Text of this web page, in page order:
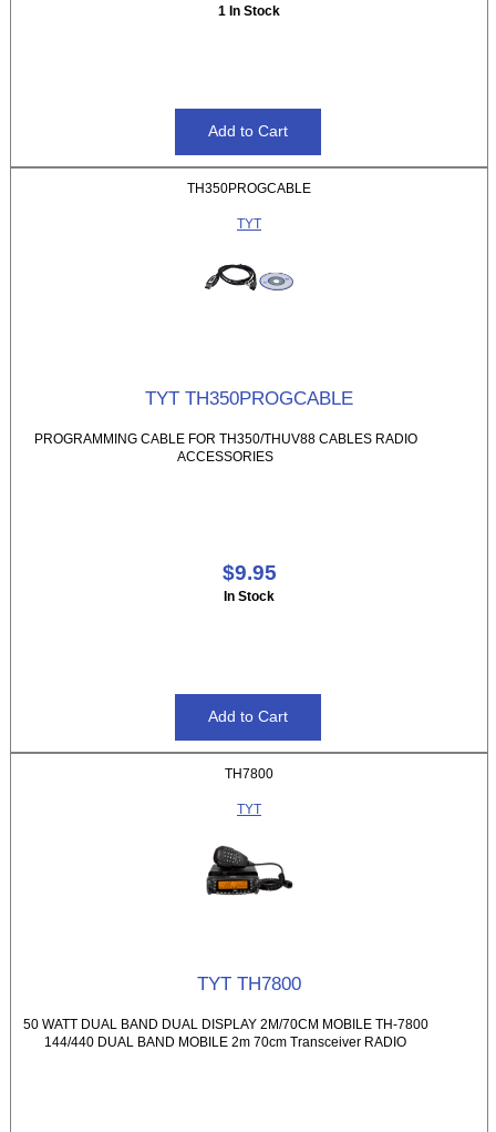
1 In Stock
TH350PROGCABLE
TYT
TYT TH350PROGCABLE
PROGRAMMING CABLE FOR TH350/THUV88 CABLES RADIO
ACCESSORIES
$9.95
In Stock
TH7800
TYT
TYT TH7800
50 WATT DUAL BAND DUAL DISPLAY 2M/70CM MOBILE TH-7800
144/440 DUAL BAND MOBILE 2m 70cm Transceiver RADIO